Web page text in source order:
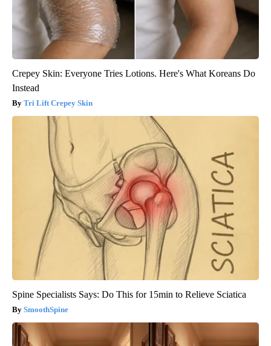
Crepey Skin: Everyone Tries Lotions. Here's What Koreans Do
Instead
Tri Lift Crepey Skin
Spine Specialists Says: Do This for 15min to Relieve Sciatica
SmoothSpine